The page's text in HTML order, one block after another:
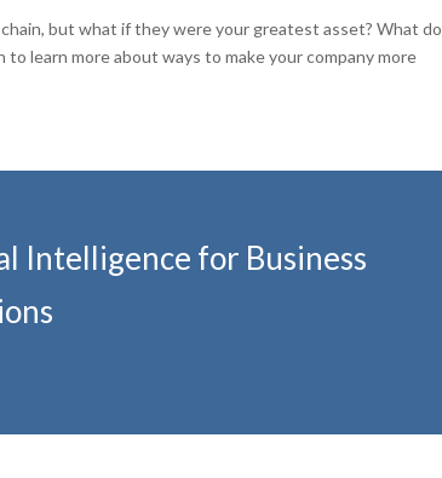
but what if they were your greatest asset? What do
learn more about ways to make your company more
Intelligence for Business